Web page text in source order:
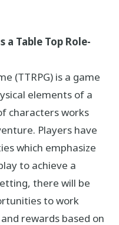
a Table Top Role-
(TTRPG) is a game
elements of a
characters works
Players have
which emphasize
to achieve a
there will be
to work
rewards based on